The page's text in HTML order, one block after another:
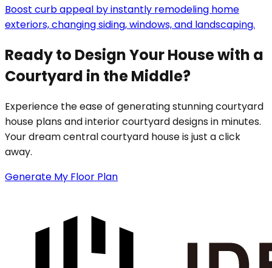
Boost curb appeal by instantly remodeling home
exteriors, changing siding, windows, and landscaping.
Ready to Design Your House with a
Courtyard in the Middle?
Experience the ease of generating stunning courtyard
house plans and interior courtyard designs in minutes.
Your dream central courtyard house is just a click
away.
Generate My Floor Plan